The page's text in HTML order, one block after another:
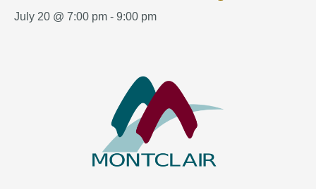
July 20 @ 7:00 pm - 9:00 pm